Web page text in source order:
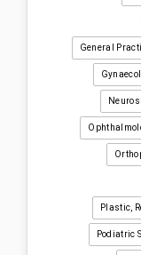
General
Plastic,
Podiatric